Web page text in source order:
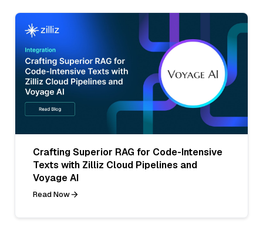
Crafting Superior RAG for Code-Intensive
Texts with Zilliz Cloud Pipelines and
Voyage AI
Read Now